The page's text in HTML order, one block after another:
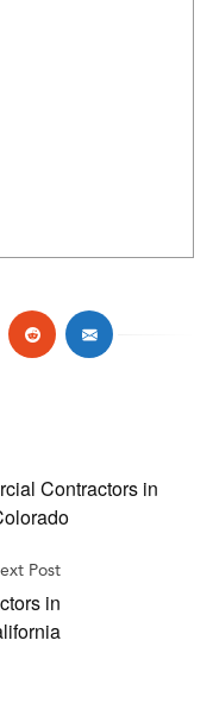
Contractors in
Post
in